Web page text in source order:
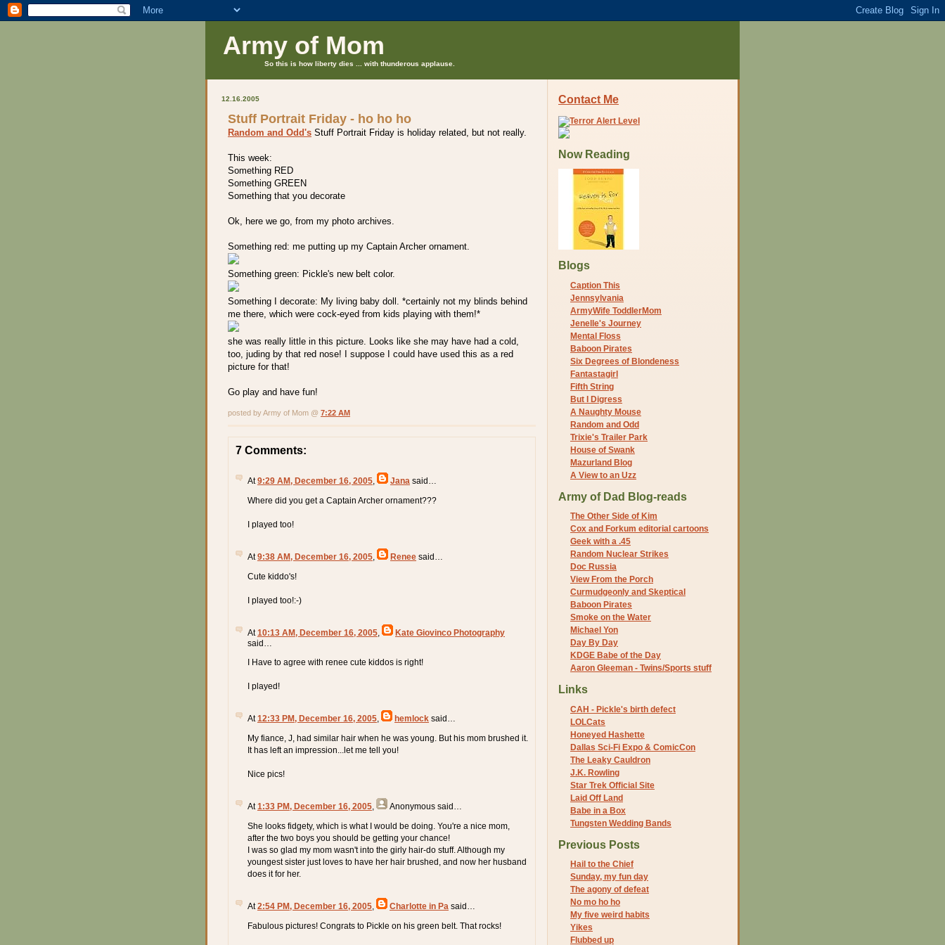
Army of Mom
So this is how liberty dies ... with thunderous applause.
12.16.2005
Stuff Portrait Friday - ho ho ho
Random and Odd's Stuff Portrait Friday is holiday related, but not really.
This week:
Something RED
Something GREEN
Something that you decorate
Ok, here we go, from my photo archives.
Something red: me putting up my Captain Archer ornament.
Something green: Pickle's new belt color.
Something I decorate: My living baby doll. *certainly not my blinds behind
me there, which were cock-eyed from kids playing with them!*
she was really little in this picture. Looks like she may have had a cold,
too, juding by that red nose! I suppose I could have used this as a red
picture for that!
Go play and have fun!
posted by Army of Mom @ 7:22 AM
7 Comments:
At9:29 AM, December 16, 2005 Jana said…
Where did you get a Captain Archer ornament???
I played too!
At9:38 AM, December 16, 2005 Renee said…
Cute kiddo's!
I played too!:-)
At10:13 AM, December 16, 2005
Kate Giovinco Photography
said…
I Have to agree with renee cute kiddos is right!
I played!
At12:33 PM, December 16, 2005 hemlock said…
My fiance, J, had similar hair when he was young. But his mom brushed it.
It has left an impression...let me tell you!
Nice pics!
At1:33 PM, December 16, 2005 Anonymous said…
She looks fidgety, which is what I would be doing. You're a nice mom,
after the two boys you should be getting your chance!
I was so glad my mom wasn't into the girly hair-do stuff. Although my
youngest sister just loves to have her hair brushed, and now her husband
does it for her.
At2:54 PM, December 16, 2005 Charlotte in Pa said…
Fabulous pictures! Congrats to Pickle on his green belt. That rocks!
Contact Me
Now Reading
Blogs
Caption This
Jennsylvania
ArmyWife ToddlerMom
Jenelle's Journey
Mental Floss
Baboon Pirates
Six Degrees of Blondeness
Fantastagirl
Fifth String
But I Digress
A Naughty Mouse
Random and Odd
Trixie's Trailer Park
House of Swank
Mazurland Blog
A View to an Uzz
Army of Dad Blog-reads
The Other Side of Kim
Cox and Forkum editorial cartoons
Geek with a .45
Random Nuclear Strikes
Doc Russia
View From the Porch
Curmudgeonly and Skeptical
Baboon Pirates
Smoke on the Water
Michael Yon
Day By Day
KDGE Babe of the Day
Aaron Gleeman - Twins/Sports stuff
Links
CAH - Pickle's birth defect
LOLCats
Honeyed Hashette
Dallas Sci-Fi Expo & ComicCon
The Leaky Cauldron
J.K. Rowling
Star Trek Official Site
Laid Off Land
Babe in a Box
Tungsten Wedding Bands
Previous Posts
Hail to the Chief
Sunday, my fun day
The agony of defeat
No mo ho ho
My five weird habits
Yikes
Flubbed up